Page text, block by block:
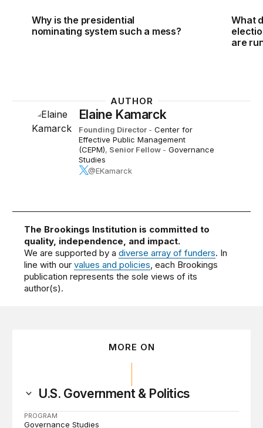
Why is the presidential
nominating system such a mess?
What
are
AUTHOR
Elaine Kamarck
Founding Director - Center for
Effective Public Management
(CEPM), Senior Fellow - Governance
Studies
@EKamarck
The Brookings Institution is committed to
quality, independence, and impact.
We are supported by adiverse array of funders. In
line with ourvalues and policies, each Brookings
publication represents the sole views of its
author(s).
MORE ON
U.S. Government & Politics
PROGRAM
Governance Studies